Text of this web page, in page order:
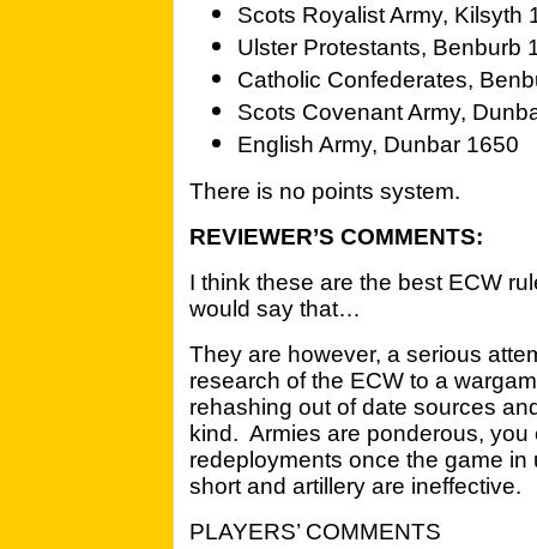
Scots Royalist Army, Kilsyth
Ulster Protestants, Benburb
Catholic Confederates,
Scots Covenant Army,
English Army, Dunbar 1650
There is no points system.
REVIEWER’S COMMENTS:
I think these are the best ECW
would say that…
They are however, a serious
research of the ECW to a
rehashing out of date sources
kind. Armies are ponderous,
redeployments once the game
short and artillery are ineffective.
PLAYERS’ COMMENTS